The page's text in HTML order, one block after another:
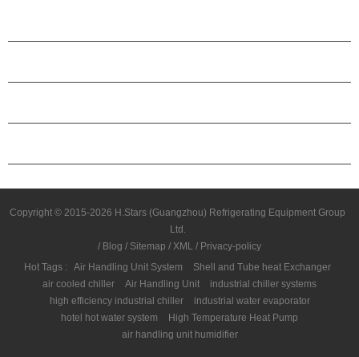
Copyright © 2015-2026 H.Stars (Guangzhou) Refrigerating Equipment Group
Ltd.
/ Blog / Sitemap / XML / Privacy-policy
Hot Tags :
Air Handling Unit System
Shell and Tube heat Exchanger
air cooled chiller
Air Handling Unit
industrial chiller systems
high efficiency industrial chiller
industrial water evaporator
hotel hot water system
High Temperature Heat Pump
air handling unit humidifier